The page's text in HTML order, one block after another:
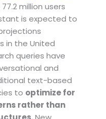
million users
is expected to
in the United
queries have
and
text-based
to optimize for
rather than